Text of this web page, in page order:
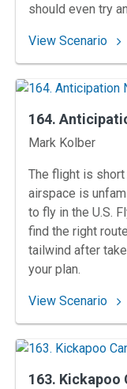
should even try
View Scenario:
164.
Instructors
Mark Kolber
The flight is
airspace is
to fly in the U.S.
find the right
tailwind after
your plan.
View Scenario:
163.